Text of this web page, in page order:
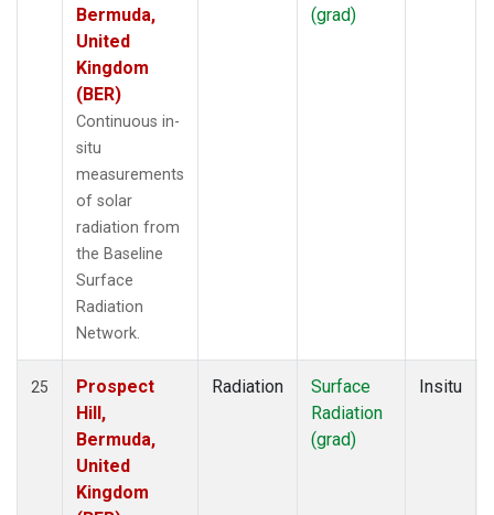
Bermuda,
United
Kingdom
(BER)
Continuous in-
situ
measurements
of solar
radiation from
the Baseline
Surface
Radiation
Network.
(grad)
25
Prospect
Hill,
Bermuda,
United
Kingdom
Radiation
Surface
Radiation
(grad)
Insitu